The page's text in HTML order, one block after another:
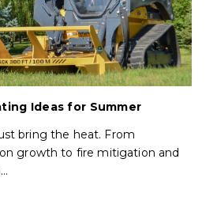
Ideas for Summer
bring the heat. From
growth to fire mitigation and